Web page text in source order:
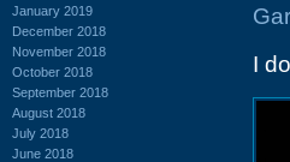
January 2019
December 2018
November 2018
October 2018
September 2018
August 2018
July 2018
June 2018
I